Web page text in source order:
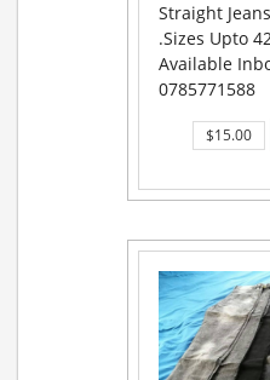
Straight
.sizes Upto
Available
0785771588
$15.00